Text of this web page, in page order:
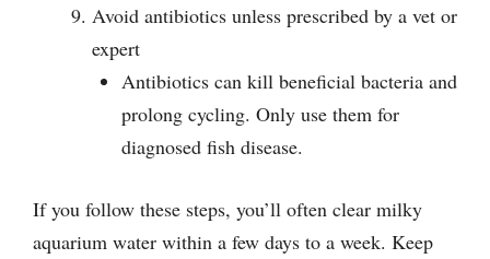
Avoid antibiotics unless prescribed by a vet or
expert
Antibiotics can kill beneficial bacteria and
prolong cycling. Only use them for
diagnosed fish disease.
If you follow these steps, you’ll often clear milky
aquarium water within a few days to a week. Keep